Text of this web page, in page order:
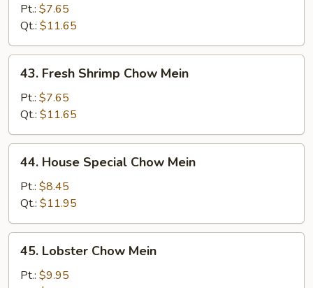
Chow
Mein
Pt.: $7.65
Qt.: $11.65
Fresh
Shrimp
Chow
Mein
43. Fresh Shrimp Chow Mein
Pt.: $7.65
Qt.: $11.65
House
Special
Chow
Mein
44. House Special Chow Mein
Pt.: $8.45
Qt.: $11.95
Lobster
Chow
45. Lobster Chow Mein
Pt.: $9.95